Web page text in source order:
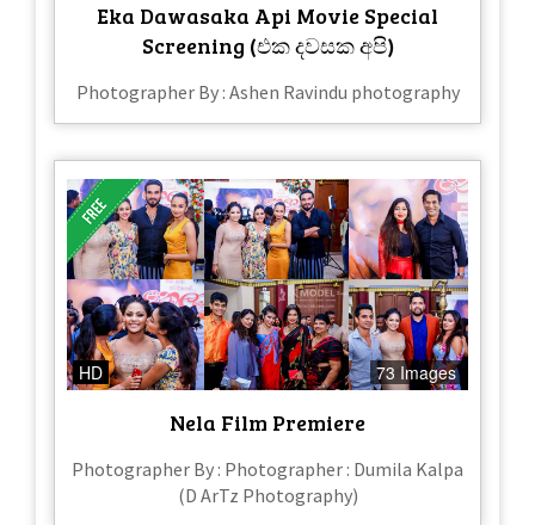
Eka Dawasaka Api Movie Special
Screening (එක දවසක අපි)
Photographer By : Ashen Ravindu photography
HD 73 Images
Nela Film Premiere
Photographer By : Photographer : Dumila Kalpa
(D ArTz Photography)